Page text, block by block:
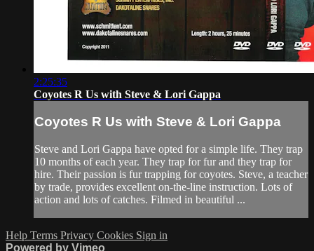
2:25:35
Coyotes R Us with Steve & Lori Gappa
Coyotes R Us with Steve & Lori Gappa
Steve and Lori Gappa have opted for a simple life. They trap
10 months of each year. They trap for fur and they trap for
hire. Their passion is fur trapping for coyotes. Steve, a teacher
by trade, provides excellent on-the-line instruction. Lots of
action and lots of catches. Filmed in beautiful ...
Help Terms Privacy Cookies Sign in
Powered by Vimeo